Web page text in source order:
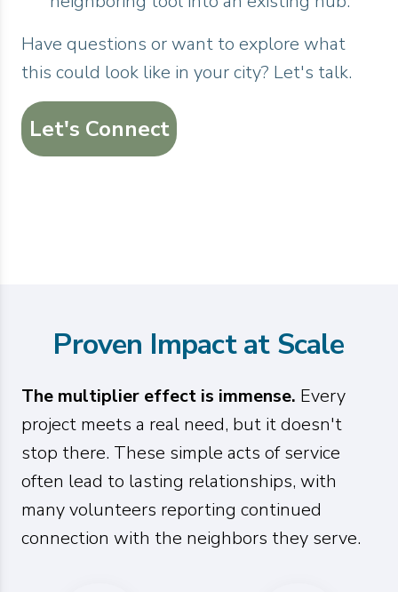
Have questions or want to explore what
this could look like in your city? Let's talk.
Let's Connect
Proven Impact at Scale
The multiplier effect is immense. Every
project meets a real need, but it doesn't
stop there. These simple acts of service
often lead to lasting relationships, with
many volunteers reporting continued
connection with the neighbors they serve.